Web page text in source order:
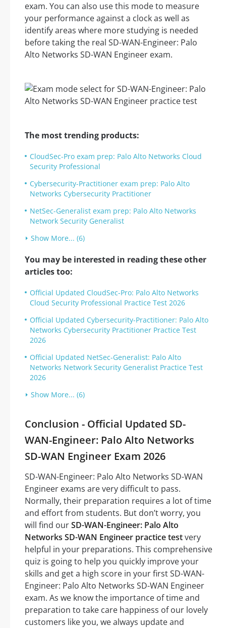
exam. You can also use this mode to measure
your performance against a clock as well as
identify areas where more studying is needed
before taking the real SD-WAN-Engineer: Palo
Alto Networks SD-WAN Engineer exam.
The most trending products:
CloudSec-Pro exam prep: Palo Alto Networks Cloud
Security Professional
Cybersecurity-Practitioner exam prep: Palo Alto
Networks Cybersecurity Practitioner
NetSec-Generalist exam prep: Palo Alto Networks
Network Security Generalist
Show More... (6)
You may be interested in reading these other
articles too:
Official Updated CloudSec-Pro: Palo Alto Networks
Cloud Security Professional Practice Test 2026
Official Updated Cybersecurity-Practitioner: Palo Alto
Networks Cybersecurity Practitioner Practice Test
2026
Official Updated NetSec-Generalist: Palo Alto
Networks Network Security Generalist Practice Test
2026
Show More... (6)
Conclusion - Official Updated SD-
WAN-Engineer: Palo Alto Networks
SD-WAN Engineer Exam 2026
SD-WAN-Engineer: Palo Alto Networks SD-WAN
Engineer exams are very difficult to pass.
Normally, their preparation requires a lot of time
and effort from students. But don’t worry, you
will find ourSD-WAN-Engineer: Palo Alto
Networks SD-WAN Engineer practice testvery
helpful in your preparations. This comprehensive
quiz is going to help you quickly improve your
skills and get a high score in your first SD-WAN-
Engineer: Palo Alto Networks SD-WAN Engineer
exam. As we know the importance of time and
preparation to take care happiness of our lovely
customers like you, we always update and